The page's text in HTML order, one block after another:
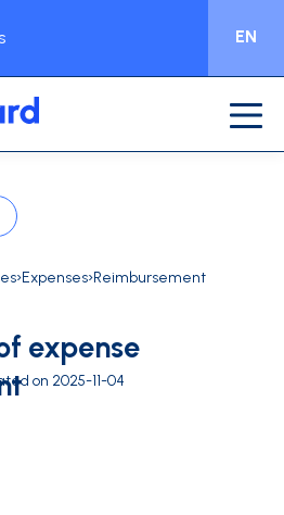
EN
›Expenses›Reimbursement
expense
on 2025-11-04